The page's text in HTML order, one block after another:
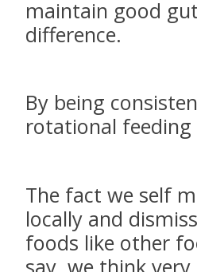
maintain good
difference.
By being
rotational feeding
The fact we self
locally and
foods like other
say, we think